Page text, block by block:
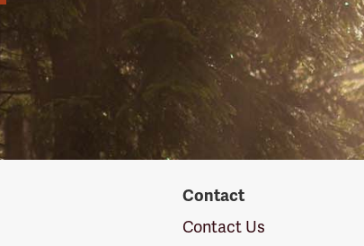
Contact
Contact Us